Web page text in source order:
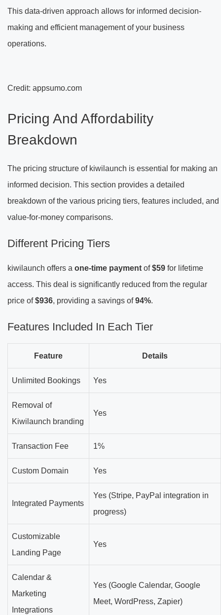
This data-driven approach allows for informed decision-
making and efficient management of your business
operations.
Credit: appsumo.com
Pricing And Affordability
Breakdown
The pricing structure of kiwilaunch is essential for making an
informed decision. This section provides a detailed
breakdown of the various pricing tiers, features included, and
value-for-money comparisons.
Different Pricing Tiers
kiwilaunch offers a one-time payment of$59 for lifetime
access. This deal is significantly reduced from the regular
price of$936, providing a savings of94%.
Features Included In Each Tier
Feature Details
Unlimited Bookings Yes
Removal of
Kiwilaunch branding
Yes
Transaction Fee 1%
Custom Domain Yes
Integrated Payments
Yes (Stripe, PayPal integration in
progress)
Customizable
Landing Page
Yes
Calendar &
Marketing
Integrations
Yes (Google Calendar, Google
Meet, WordPress, Zapier)